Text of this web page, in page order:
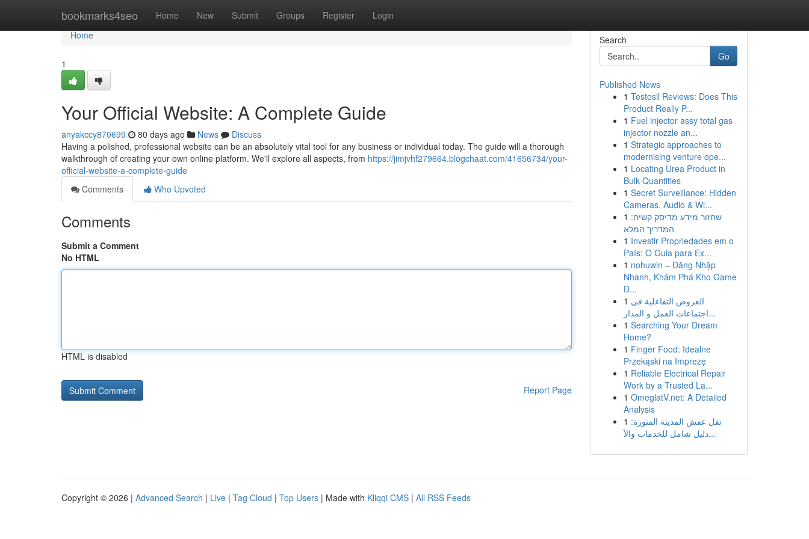
bookmarks4seo Home New Submit Groups Register Login
Home
Home
1
Your Official Website: A Complete Guide
anyakccy870699 80 days ago News
Discuss
Having a polished, professional website can be an absolutely vital tool for any business or individual today. The guide will a thorough
walkthrough of creating your own online platform. We'll explore all aspects, from https://jimjvhf279664.blogchaat.com/41656734/your-
official-website-a-complete-guide
Comments
Who Upvoted
Comments
Submit a Comment
No HTML
HTML is disabled
Report Page
Search
Go
Published News
1 Testosil Reviews: Does This
Product Really P...
1 Fuel injector assy total gas
injector nozzle an...
1 Strategic approaches to
modernising venture ope...
1 Locating Urea Product in
Bulk Quantities
1 Secret Surveillance: Hidden
Cameras, Audio & Wi...
1 שחזור מידע מדיסק קשיח:
המדריך המלא
1 Investir Propriedades em o
País: O Guia para Ex...
1 nohuwin – Đăng Nhập
Nhanh, Khám Phá Kho Game
Đ...
1 العروض التفاعلية في
اجتماعات العمل و المدار...
1 Searching Your Dream
Home?
1 Finger Food: Idealne
Przekąski na Imprezę
1 Reliable Electrical Repair
Work by a Trusted La...
1 OmeglatV.net: A Detailed
Analysis
1 نقل عفش المدينة المنورة:
دليل شامل للخدمات والأ...
Copyright © 2026 | Advanced Search | Live | Tag Cloud | Top Users | Made with Kliqqi CMS | All RSS Feeds